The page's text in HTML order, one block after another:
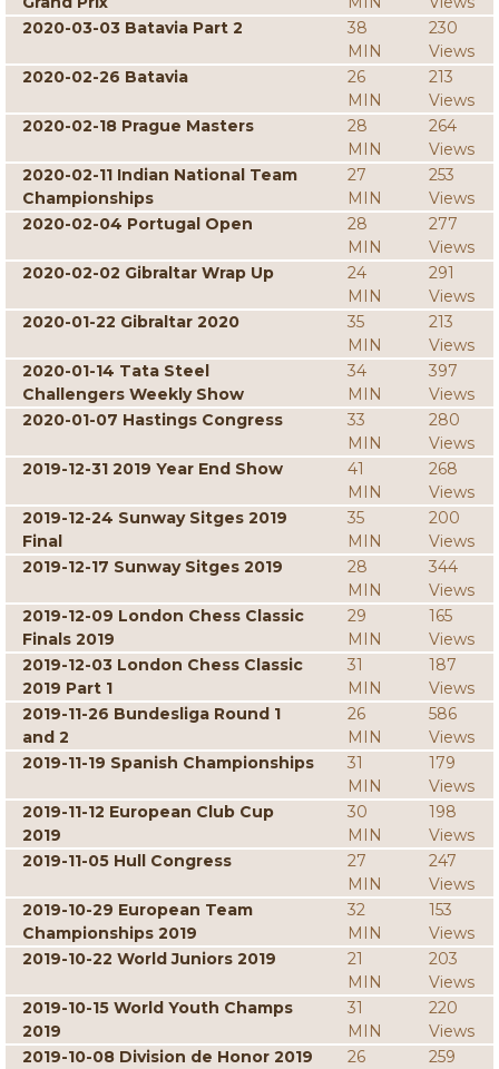
2020-03-03 Batavia Part 2
38
MIN
230
Views
2020-02-26 Batavia
26
MIN
213
Views
2020-02-18 Prague Masters
28
MIN
264
Views
2020-02-11 Indian National Team
Championships
27
MIN
253
Views
2020-02-04 Portugal Open
28
MIN
277
Views
2020-02-02 Gibraltar Wrap Up
24
MIN
291
Views
2020-01-22 Gibraltar 2020
35
MIN
213
Views
2020-01-14 Tata Steel
Challengers Weekly Show
34
MIN
397
Views
2020-01-07 Hastings Congress
33
MIN
280
Views
2019-12-31 2019 Year End Show
41
MIN
268
Views
2019-12-24 Sunway Sitges 2019
Final
35
MIN
200
Views
2019-12-17 Sunway Sitges 2019
28
MIN
344
Views
2019-12-09 London Chess Classic
Finals 2019
29
MIN
165
Views
2019-12-03 London Chess Classic
2019 Part 1
31
MIN
187
Views
2019-11-26 Bundesliga Round 1
and 2
26
MIN
586
Views
2019-11-19 Spanish Championships
31
MIN
179
Views
2019-11-12 European Club Cup
2019
30
MIN
198
Views
2019-11-05 Hull Congress
27
MIN
247
Views
2019-10-29 European Team
Championships 2019
32
MIN
153
Views
2019-10-22 World Juniors 2019
21
MIN
203
Views
2019-10-15 World Youth Champs
2019
31
MIN
220
Views
2019-10-08 Division de Honor 2019
26
259